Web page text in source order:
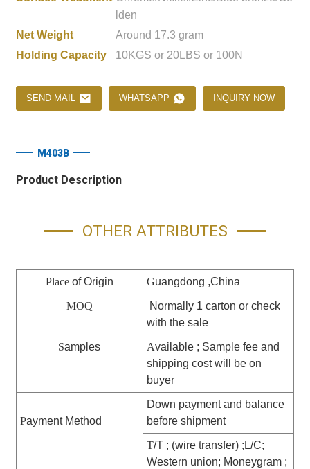
lden
Net Weight
Around 17.3 gram
Holding Capacity
10KGS or 20LBS or 100N
SEND MAIL WHATSAPP INQUIRY NOW
M403B
Product Description
OTHER ATTRIBUTES
Placeof Origin Guangdong ,China
MOQ
Normally 1 carton or check
with the sale
Samples Available ; Sample fee and
shipping cost will be on
buyer
Payment Method
Down payment and balance
before shipment
T/T ; (wire transfer) ;L/C;
Western union; Moneygram ;